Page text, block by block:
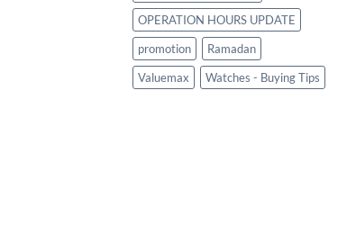
OPERATION HOURS UPDATE
promotion
Ramadan
Valuemax
Watches - Buying Tips